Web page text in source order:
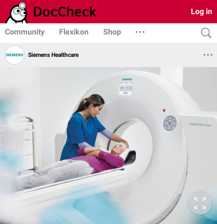
Log in
Community Flexikon Shop
Siemens Healthcare